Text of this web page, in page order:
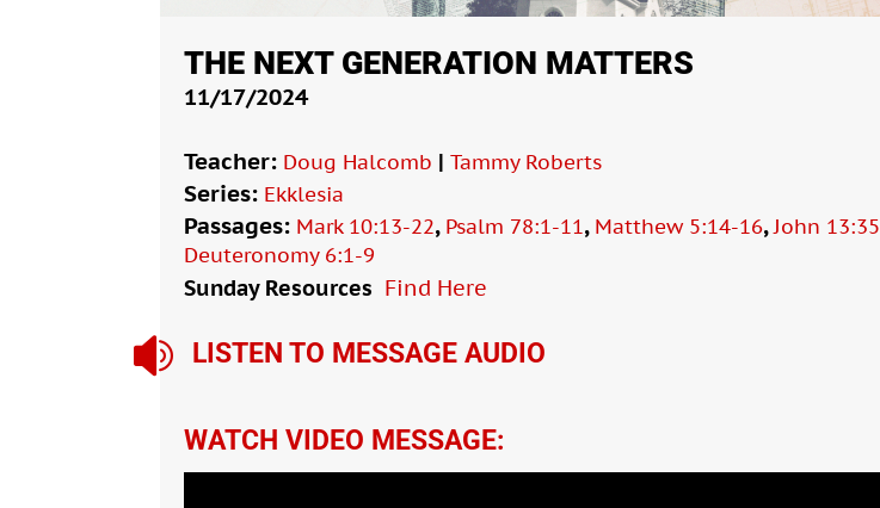
THE NEXT GENERATION MATTERS
11/17/2024
Teacher: Doug Halcomb |Tammy Roberts
Series: Ekklesia
Passages: Mark 10:13-22, Psalm 78:1-11, Matthew 5:14-16,John 13:35
Deuteronomy 6:1-9
Sunday Resources Find Here
 LISTEN TO MESSAGE AUDIO
WATCH VIDEO MESSAGE: